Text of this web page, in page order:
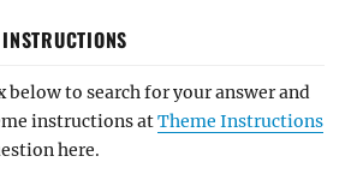
below to search for your answer and
instructions atTheme Instructions
here.